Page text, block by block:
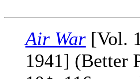
Air War [Vol.
1941] (Better